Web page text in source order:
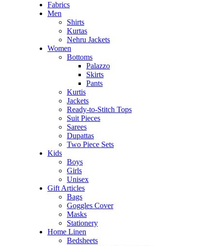
Fabrics
Men
Shirts
Kurtas
Nehru Jackets
Women
Bottoms
Palazzo
Skirts
Pants
Kurtis
Jackets
Ready-to-Stitch Tops
Suit Pieces
Sarees
Dupattas
Two Piece Sets
Kids
Boys
Girls
Unisex
Gift Articles
Bags
Goggles Cover
Masks
Stationery
Home Linen
Bedsheets